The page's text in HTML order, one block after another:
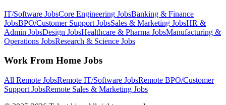
IT/Software JobsCore Engineering JobsBanking & Finance
JobsBPO/Customer Support JobsSales & Marketing JobsHR &
Admin JobsDesign JobsHealthcare & Pharma JobsManufacturing &
Operations JobsResearch & Science Jobs
Work From Home Jobs
All Remote JobsRemote IT/Software JobsRemote BPO/Customer
Support JobsRemote Sales & Marketing Jobs